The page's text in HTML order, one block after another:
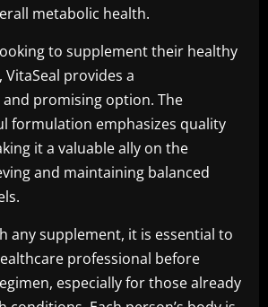
metabolic health.
to supplement their healthy
VitaSeal provides a
promising option. The
formulation emphasizes quality
it a valuable ally on the
and maintaining balanced
any supplement, it is essential to
professional before
especially for those already